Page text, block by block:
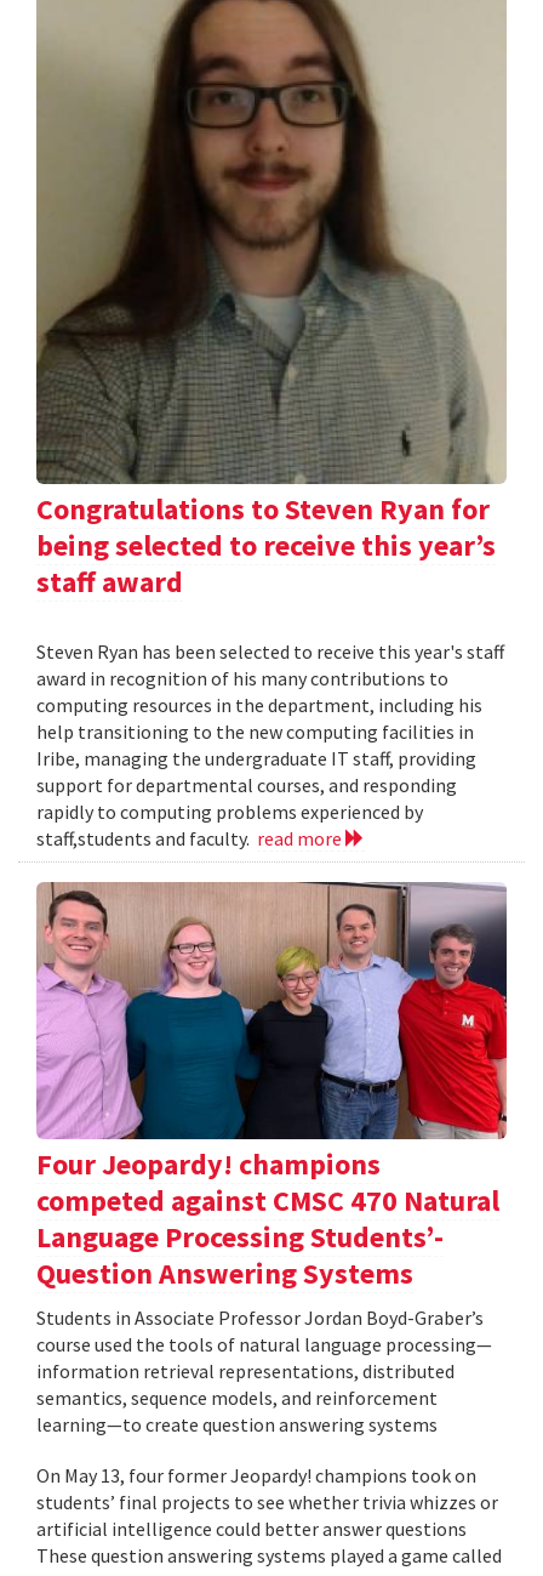
Congratulations to Steven Ryan for
being selected to receive this year’s
staff award
Steven Ryan has been selected to receive this year's staff
award in recognition of his many contributions to
computing resources in the department, including his
help transitioning to the new computing facilities in
Iribe, managing the undergraduate IT staff, providing
support for departmental courses, and responding
rapidly to computing problems experienced by
staff,students and faculty. read more
Four Jeopardy! champions
competed against CMSC 470 Natural
Language Processing Students’-
Question Answering Systems
Students in Associate Professor Jordan Boyd-Graber’s
course used the tools of natural language processing—
information retrieval representations, distributed
semantics, sequence models, and reinforcement
learning—to create question answering systems
On May 13, four former Jeopardy! champions took on
students’ final projects to see whether trivia whizzes or
artificial intelligence could better answer questions
These question answering systems played a game called